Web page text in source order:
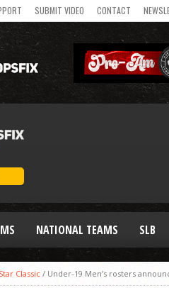
SUBMIT VIDEO CONTACT
NATIONAL TEAMS SLB
Classic / Under-19 Men’s rosters